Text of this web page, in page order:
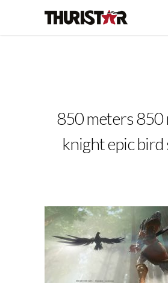
850 meters 850
knight epic